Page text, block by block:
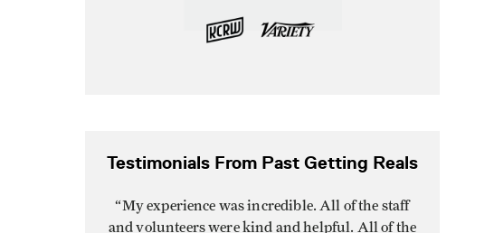
Testimonials From Past Getting Reals
“My experience was incredible. All of the staff
and volunteers were kind and helpful. All of the